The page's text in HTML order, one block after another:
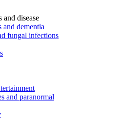
and disease
and dementia
fungal infections
and paranormal